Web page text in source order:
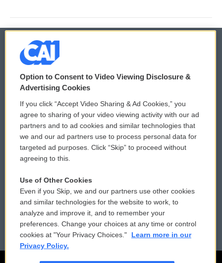
© 2026
Privacy and Terms
Comments Policy
Donor Privacy Policy
Contact Us
Reports and Filings
Employment
WCAI eNews Sign Up
Submit a PSA
Vehicle Donation
Public File Assistance
FCC Public Files
Option to Consent to Video Viewing Disclosure &
Advertising Cookies
If you click “Accept Video Sharing & Ad Cookies,” you
agree to sharing of your video viewing activity with our ad
partners and to ad cookies and similar technologies that
we and our ad partners use to process personal data for
targeted ad purposes. Click “Skip” to proceed without
agreeing to this.
Use of Other Cookies
Even if you Skip, we and our partners use other cookies
and similar technologies for the website to work, to
analyze and improve it, and to remember your
preferences. Change your choices at any time or control
cookies at "Your Privacy Choices."
Learn more in our
Privacy Policy.